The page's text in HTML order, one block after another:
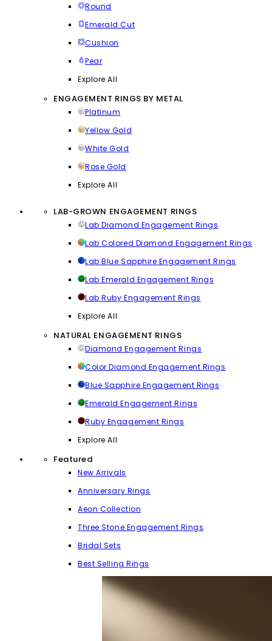
Round
Emerald Cut
Cushion
Pear
Explore All
ENGAGEMENT RINGS BY METAL
Platinum
Yellow Gold
White Gold
Rose Gold
Explore All
LAB-GROWN ENGAGEMENT RINGS
Lab Diamond Engagement Rings
Lab Colored Diamond Engagement Rings
Lab Blue Sapphire Engagement Rings
Lab Emerald Engagement Rings
Lab Ruby Engagement Rings
Explore All
NATURAL ENGAGEMENT RINGS
Diamond Engagement Rings
Color Diamond Engagement Rings
Blue Sapphire Engagement Rings
Emerald Engagement Rings
Ruby Engagement Rings
Explore All
Featured
New Arrivals
Anniversary Rings
Aeon Collection
Three Stone Engagement Rings
Bridal Sets
Best Selling Rings